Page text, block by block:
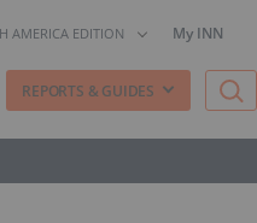
AMERICA EDITION My INN
REPORTS & GUIDES